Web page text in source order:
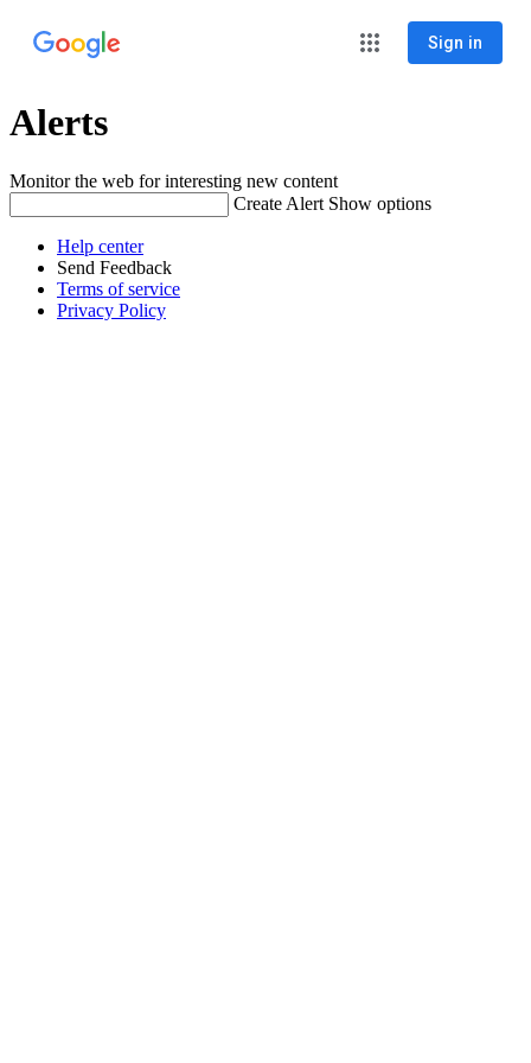
Sign in
Alerts
Monitor the web for interesting new content
Create Alert Show options
Help center
Send Feedback
Terms of service
Privacy Policy